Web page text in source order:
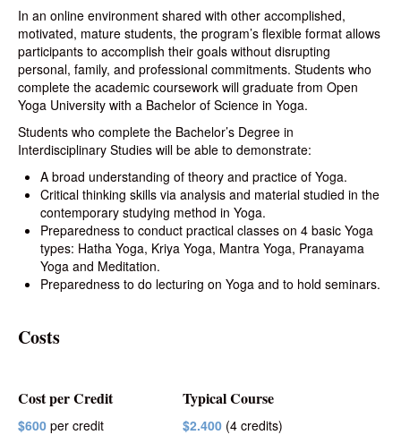
In an online environment shared with other accomplished,
motivated, mature students, the program’s flexible format allows
participants to accomplish their goals without disrupting
personal, family, and professional commitments. Students who
complete the academic coursework will graduate from Open
Yoga University with a Bachelor of Science in Yoga.
Students who complete the Bachelor’s Degree in
Interdisciplinary Studies will be able to demonstrate:
A broad understanding of theory and practice of Yoga.
Critical thinking skills via analysis and material studied in the
contemporary studying method in Yoga.
Preparedness to conduct practical classes on 4 basic Yoga
types: Hatha Yoga, Kriya Yoga, Mantra Yoga, Pranayama
Yoga and Meditation.
Preparedness to do lecturing on Yoga and to hold seminars.
Costs
Cost per Credit
$600 per credit
Typical Course
$2.400(4 credits)